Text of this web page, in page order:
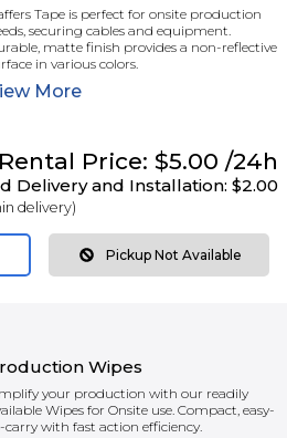
Tape is perfect for onsite production
securing cables and equipment.
matte finish provides a non-reflective
in various colors.
More
Rental Price: $5.00 /24h
Delivery and Installation: $2.00
delivery)
Pickup Not Available
Wipes
your production with our readily
Wipes for Onsite use. Compact, easy-
carry with fast action efficiency.